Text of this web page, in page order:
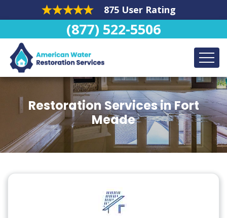
875 User Rating
(877) 522-5506
Restoration Services in Fort
Meade